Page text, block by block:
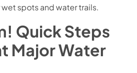
spots and water trails.
Quick Steps
Major Water